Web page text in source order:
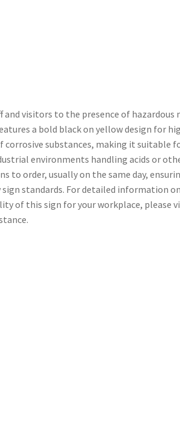
and visitors to the presence of
a bold black on yellow design for
substances, making it suitable
environments handling acids or
to order, usually on the same day,
standards. For detailed information
of this sign for your workplace, please